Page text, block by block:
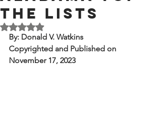
the Lists
Rated NaN out of 5 stars.
By: Donald V. Watkins
Copyrighted and Published on
November 17, 2023